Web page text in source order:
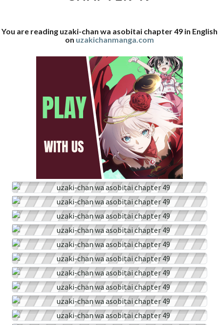
You are reading uzaki-chan wa asobitai chapter 49 in English
on uzakichanmanga.com